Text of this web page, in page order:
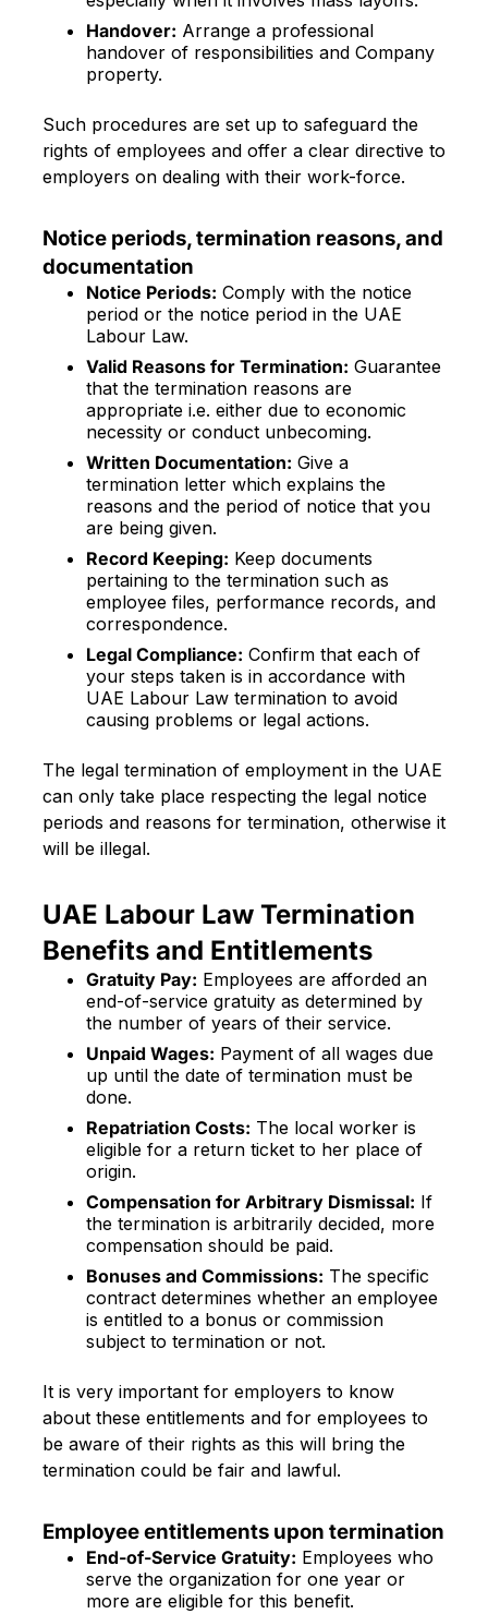
Handover: Arrange a professional
handover of responsibilities and Company
property.
Such procedures are set up to safeguard the
rights of employees and offer a clear directive to
employers on dealing with their work-force.
Notice periods, termination reasons, and
documentation
Notice Periods: Comply with the notice
period or the notice period in the UAE
Labour Law.
Valid Reasons for Termination: Guarantee
that the termination reasons are
appropriate i.e. either due to economic
necessity or conduct unbecoming.
Written Documentation: Give a
termination letter which explains the
reasons and the period of notice that you
are being given.
Record Keeping: Keep documents
pertaining to the termination such as
employee files, performance records, and
correspondence.
Legal Compliance: Confirm that each of
your steps taken is in accordance with
UAE Labour Law termination to avoid
causing problems or legal actions.
The legal termination of employment in the UAE
can only take place respecting the legal notice
periods and reasons for termination, otherwise it
will be illegal.
UAE Labour Law Termination
Benefits and Entitlements
Gratuity Pay: Employees are afforded an
end-of-service gratuity as determined by
the number of years of their service.
Unpaid Wages: Payment of all wages due
up until the date of termination must be
done.
Repatriation Costs: The local worker is
eligible for a return ticket to her place of
origin.
Compensation for Arbitrary Dismissal: If
the termination is arbitrarily decided, more
compensation should be paid.
Bonuses and Commissions: The specific
contract determines whether an employee
is entitled to a bonus or commission
subject to termination or not.
It is very important for employers to know
about these entitlements and for employees to
be aware of their rights as this will bring the
termination could be fair and lawful.
Employee entitlements upon termination
End-of-Service Gratuity: Employees who
serve the organization for one year or
more are eligible for this benefit.